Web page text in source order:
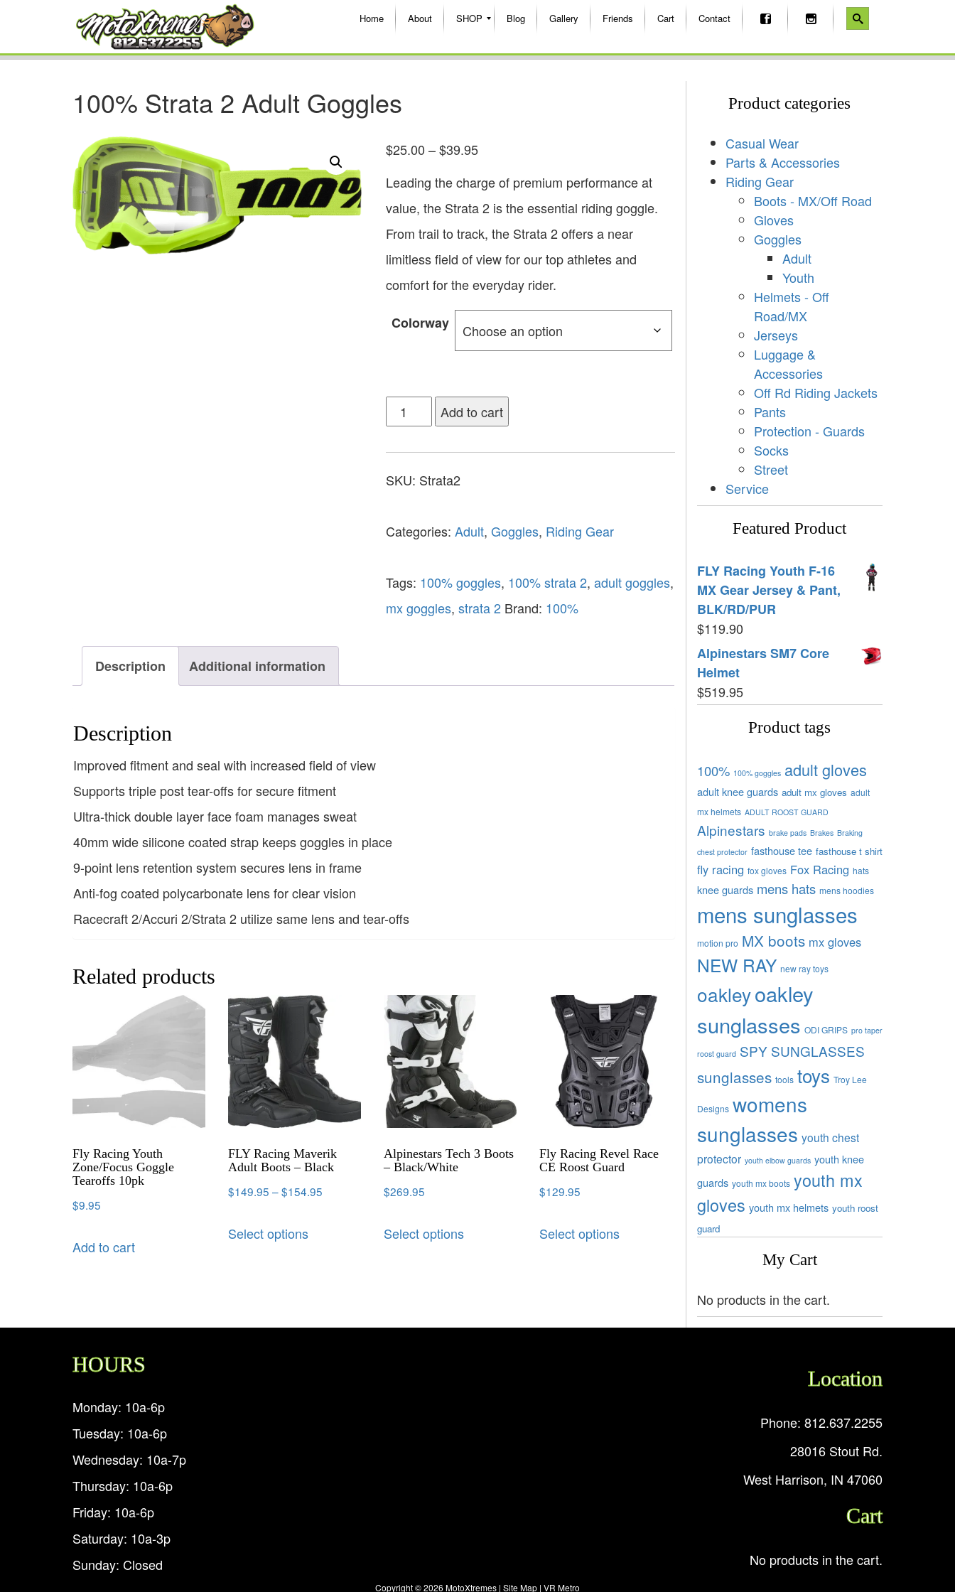
Home About SHOP Blog Gallery Friends Cart Contact
100% Strata 2 Adult Goggles
$25.00 – $39.95
Leading the charge of premium performance at
value, the Strata 2 is the essential riding goggle.
From trail to track, the Strata 2 offers a near
limitless field of view for our top athletes and
comfort for the everyday rider.
Colorway
Add to cart
SKU: Strata2
Categories: Adult, Goggles, Riding Gear
Tags: 100% goggles, 100% strata 2, adult goggles,
mx goggles, strata 2 Brand: 100%
Description Additional information
Description
Improved fitment and seal with increased field of view
Supports triple post tear-offs for secure fitment
Ultra-thick double layer face foam manages sweat
40mm wide silicone coated strap keeps goggles in place
9-point lens retention system secures lens in frame
Anti-fog coated polycarbonate lens for clear vision
Racecraft 2/Accuri 2/Strata 2 utilize same lens and tear-offs
Related products
Fly Racing Youth
Zone/Focus Goggle
Tearoffs 10pk
$9.95
Add to cart
FLY Racing Maverik
Adult Boots – Black
$149.95 –$154.95
Select options
Alpinestars Tech 3 Boots
– Black/White
$269.95
Select options
Fly Racing Revel Race
CE Roost Guard
$129.95
Select options
Product categories
Casual Wear
Parts & Accessories
Riding Gear
Boots - MX/Off Road
Gloves
Goggles
Adult
Youth
Helmets - Off
Road/MX
Jerseys
Luggage &
Accessories
Off Rd Riding Jackets
Pants
Protection - Guards
Socks
Street
Service
Featured Product
FLY Racing Youth F-16
MX Gear Jersey & Pant,
BLK/RD/PUR
$119.90
Alpinestars SM7 Core
Helmet
$519.95
Product tags
100% 100% goggles adult gloves
adult knee guards adult mx gloves adult
mx helmets ADULT ROOST GUARD
Alpinestars brake pads Brakes Braking
chest protector fasthouse tee fasthouse t shirt
fly racing fox gloves Fox Racing hats
knee guards mens hats mens hoodies
mens sunglasses
motion pro MX boots mx gloves
NEW RAY new ray toys
oakleyoakley
sunglasses ODI GRIPS pro taper
roost guard SPY SUNGLASSES
sunglasses tools toys Troy Lee
Designs womens
sunglasses youth chest
protector youth elbow guards youth knee
guards youth mx boots youth mx
gloves youth mx helmets youth roost
guard
My Cart
No products in the cart.
HOURS
Monday: 10a-6p
Tuesday: 10a-6p
Wednesday: 10a-7p
Thursday: 10a-6p
Friday: 10a-6p
Saturday: 10a-3p
Sunday: Closed
Location
Phone: 812.637.2255
28016 Stout Rd.
West Harrison, IN 47060
Cart
No products in the cart.
Copyright ©2026 MotoXtremes | Site Map | VR Metro